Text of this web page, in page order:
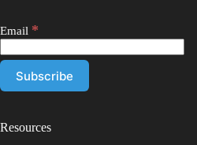
Email *
Resources